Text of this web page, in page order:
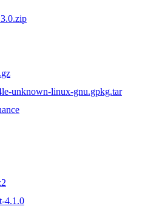
unknown-linux-gnu.gpkg.tar
4.1.0